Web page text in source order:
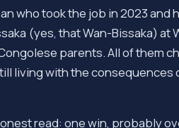
who took the job in 2023
(yes, that Wan-Bissaka) at
parents. All of them
living with the
read: one win, probably